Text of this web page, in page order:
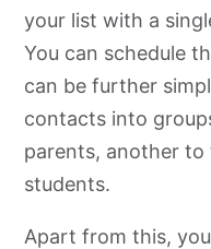
your list with a
You can schedule
can be further
contacts into
parents, another
students.
Apart from this,